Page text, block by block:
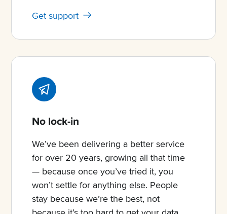
Get support
No lock-in
We’ve been delivering a better service
for over 20 years, growing all that time
— because once you’ve tried it, you
won’t settle for anything else. People
stay because we’re the best, not